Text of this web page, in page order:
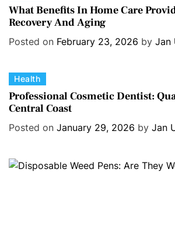
a
t
e
i
e
s
What Benefits In Home Care
Recovery And Aging
Posted on February 23, 2026 by Jan
C
a
t
e
r
Health
Professional Cosmetic Dentist:
Central Coast
Posted on January 29, 2026 by Jan